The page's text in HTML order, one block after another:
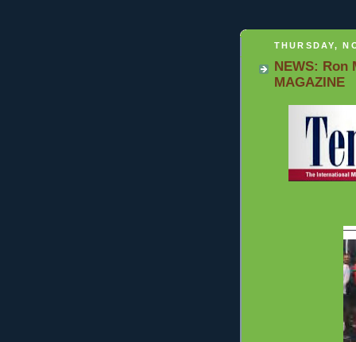
THURSDAY,
NEWS: Ron
MAGAZINE